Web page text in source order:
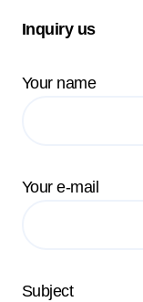
Inquiry us
Your name
Your e-mail
Subject